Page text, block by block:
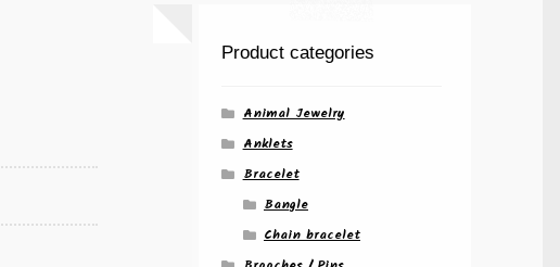
Product categories
Animal Jewelry
Anklets
Bracelet
Bangle
Chain bracelet